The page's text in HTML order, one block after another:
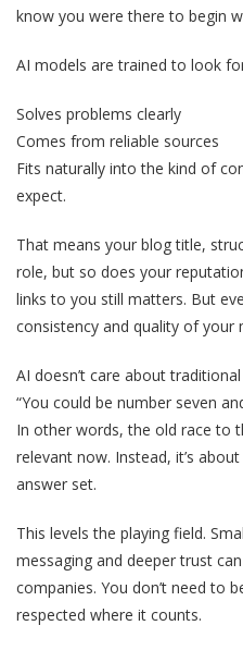
know you were there to begin
AI models are trained to look
Solves problems clearly
Comes from reliable sources
Fits naturally into the kind of
expect.
That means your blog title,
role, but so does your
links to you still matters. But
consistency and quality of your
AI doesn’t care about
“You could be number seven
In other words, the old race to
relevant now. Instead, it’s
answer set.
This levels the playing field.
messaging and deeper trust
companies. You don’t need to
respected where it counts.